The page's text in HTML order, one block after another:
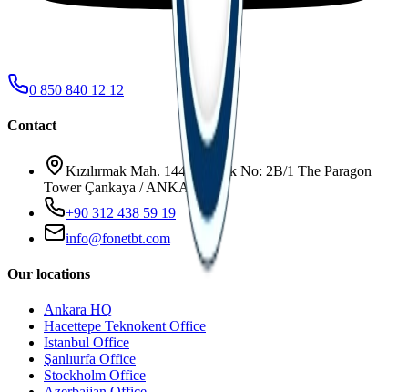
0 850 840 12 12
Contact
Kızılırmak Mah. 1445. Sokak No: 2B/1 The Paragon
Tower Çankaya / ANKARA
+90 312 438 59 19
info@fonetbt.com
Our locations
Ankara HQ
Hacettepe Teknokent Office
Istanbul Office
Şanlıurfa Office
Stockholm Office